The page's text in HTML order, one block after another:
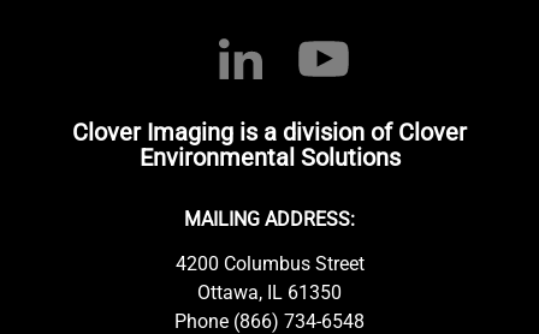
Clover Imaging is a division of Clover
Environmental Solutions
MAILING ADDRESS:
4200 Columbus Street
Ottawa, IL 61350
Phone (866) 734-6548